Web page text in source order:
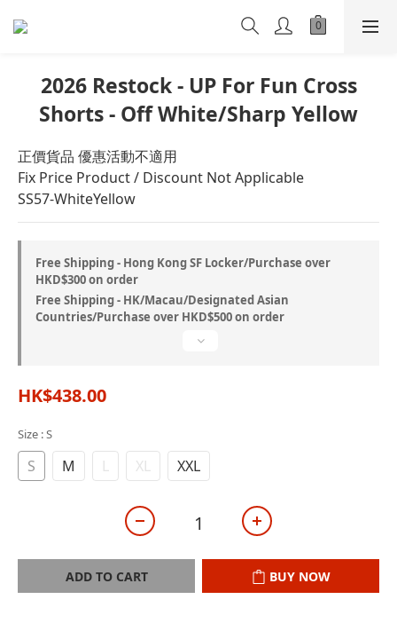
2026 Restock - UP For Fun Cross
Shorts - Off White/Sharp Yellow
正價貨品 優惠活動不適用
Fix Price Product / Discount Not Applicable
SS57-WhiteYellow
Free Shipping - Hong Kong SF Locker/Purchase over
HKD$300 on order
Free Shipping - HK/Macau/Designated Asian
Countries/Purchase over HKD$500 on order
HK$438.00
Size : S
S M L XL XXL
ADD TO CART BUY NOW